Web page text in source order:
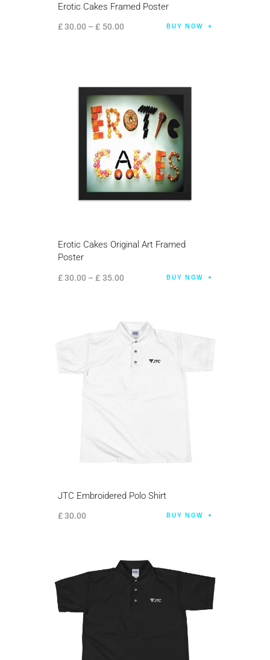
Erotic Cakes Framed Poster
£ 30.00 – £ 50.00 BUY NOW
Erotic Cakes Original Art Framed
Poster
£ 30.00 – £ 35.00 BUY NOW
JTC Embroidered Polo Shirt
£ 30.00 BUY NOW